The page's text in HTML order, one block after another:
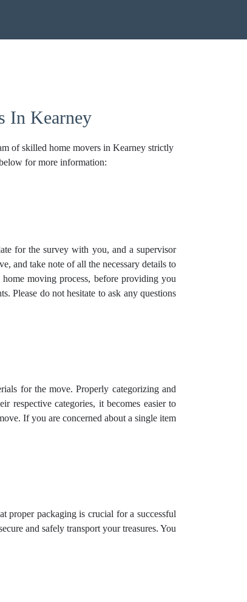
In Kearney
of skilled home movers in Kearney strictly
for more information:
for the survey with you, and a supervisor
and take note of all the necessary details to
moving process, before providing you
Please do not hesitate to ask any questions
for the move. Properly categorizing and
respective categories, it becomes easier to
If you are concerned about a single item
proper packaging is crucial for a successful
and safely transport your treasures. You